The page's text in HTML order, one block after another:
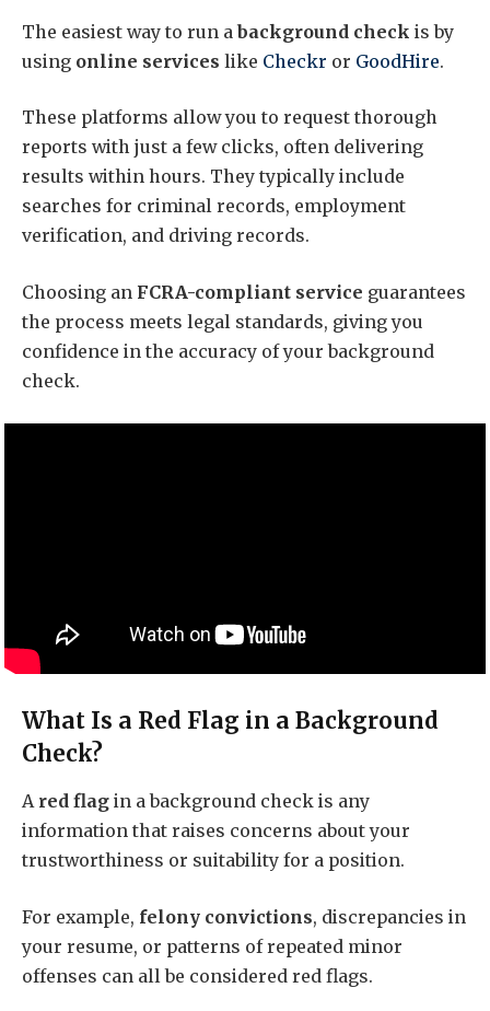
The easiest way to run a background check is by
using online services like Checkr or GoodHire.
These platforms allow you to request thorough
reports with just a few clicks, often delivering
results within hours. They typically include
searches for criminal records, employment
verification, and driving records.
Choosing an FCRA-compliant service guarantees
the process meets legal standards, giving you
confidence in the accuracy of your background
check.
What Is a Red Flag in a Background
Check?
A red flag in a background check is any
information that raises concerns about your
trustworthiness or suitability for a position.
For example, felony convictions, discrepancies in
your resume, or patterns of repeated minor
offenses can all be considered red flags.